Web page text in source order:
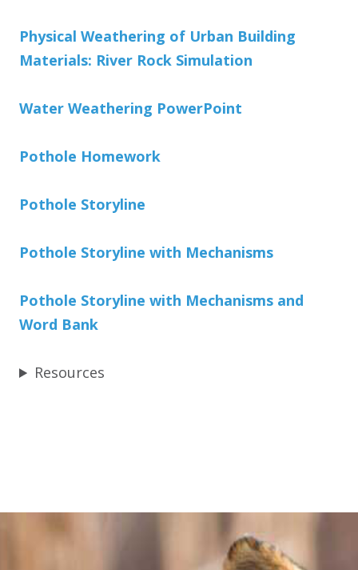
Physical Weathering of Urban Building
Materials: River Rock Simulation
Water Weathering PowerPoint
Pothole Homework
Pothole Storyline
Pothole Storyline with Mechanisms
Pothole Storyline with Mechanisms and
Word Bank
Resources